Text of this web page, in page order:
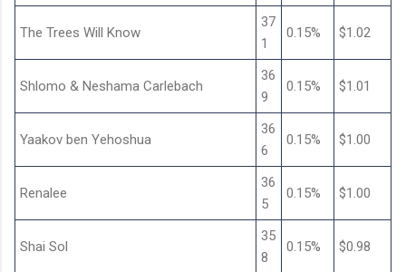
The Trees Will Know
37
1
0.15% $1.02
Shlomo & Neshama Carlebach
36
9
0.15% $1.01
Yaakov ben Yehoshua
36
6
0.15% $1.00
Renalee
36
5
0.15% $1.00
Shai Sol
35
8
0.15% $0.98